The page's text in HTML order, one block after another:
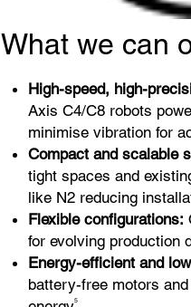
What we can
High-speed, high-
Axis C4/C8 robots
minimise vibration for
Compact and scalable
tight spaces and
like N2 reducing
Flexible configurations:
for evolving production
Energy-efficient and
battery-free motors
5